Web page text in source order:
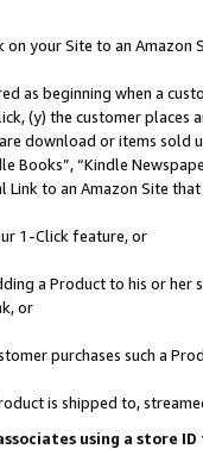
on your Site to an Amazon
as beginning when a
(y) the customer
download or items sold
Books”, “Kindle
to an Amazon Site
1-Click feature, or
a Product to his or
or
purchases such a
is shipped to,
using a store